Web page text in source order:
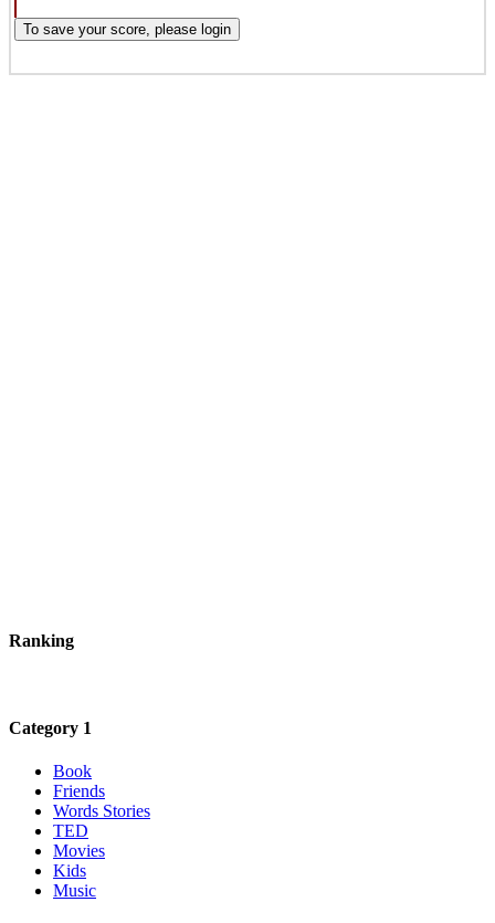
To save your score, please login
Ranking
Category 1
Book
Friends
Words Stories
TED
Movies
Kids
Music